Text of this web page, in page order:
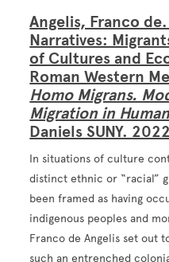
Angelis, Franco
Narratives:
of Cultures and
Roman Western
Homo Migrans.
Migration in
Daniels SUNY.
In situations of culture
distinct ethnic or “racial”
been framed as having
indigenous peoples and
Franco de Angelis set out
such an entrenched